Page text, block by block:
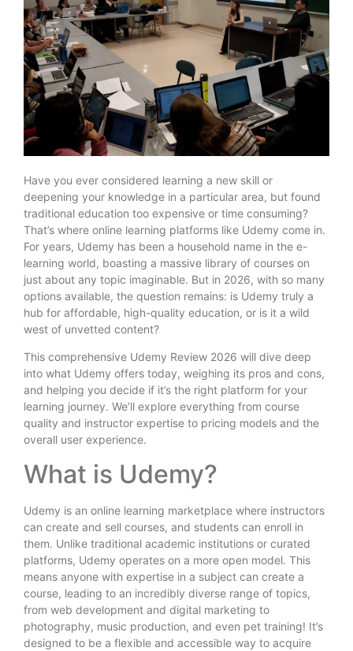
Have you ever considered learning a new skill or
deepening your knowledge in a particular area, but found
traditional education too expensive or time consuming?
That’s where online learning platforms like Udemy come in.
For years, Udemy has been a household name in the e-
learning world, boasting a massive library of courses on
just about any topic imaginable. But in 2026, with so many
options available, the question remains: is Udemy truly a
hub for affordable, high-quality education, or is it a wild
west of unvetted content?
This comprehensive Udemy Review 2026 will dive deep
into what Udemy offers today, weighing its pros and cons,
and helping you decide if it’s the right platform for your
learning journey. We’ll explore everything from course
quality and instructor expertise to pricing models and the
overall user experience.
What is Udemy?
Udemy is an online learning marketplace where instructors
can create and sell courses, and students can enroll in
them. Unlike traditional academic institutions or curated
platforms, Udemy operates on a more open model. This
means anyone with expertise in a subject can create a
course, leading to an incredibly diverse range of topics,
from web development and digital marketing to
photography, music production, and even pet training! It’s
designed to be a flexible and accessible way to acquire